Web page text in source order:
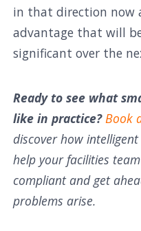
in that direction now
advantage that will
significant over the
Ready to see what
like in practice? Book
discover how
help your facilities
compliant and get
problems arise.